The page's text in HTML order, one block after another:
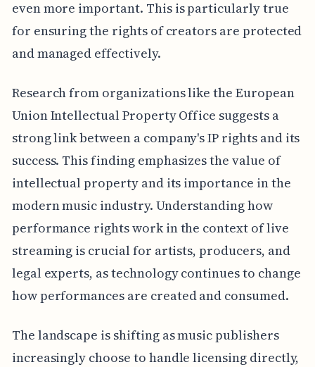
even more important. This is particularly true
for ensuring the rights of creators are protected
and managed effectively.
Research from organizations like the European
Union Intellectual Property Office suggests a
strong link between a company's IP rights and its
success. This finding emphasizes the value of
intellectual property and its importance in the
modern music industry. Understanding how
performance rights work in the context of live
streaming is crucial for artists, producers, and
legal experts, as technology continues to change
how performances are created and consumed.
The landscape is shifting as music publishers
increasingly choose to handle licensing directly,